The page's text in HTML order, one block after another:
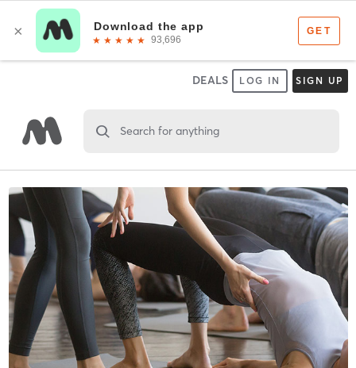
DEALS LOG IN SIGN UP
Search for anything